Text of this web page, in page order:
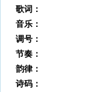
歌词：
音乐：
调号：
节奏：
韵律：
诗码：